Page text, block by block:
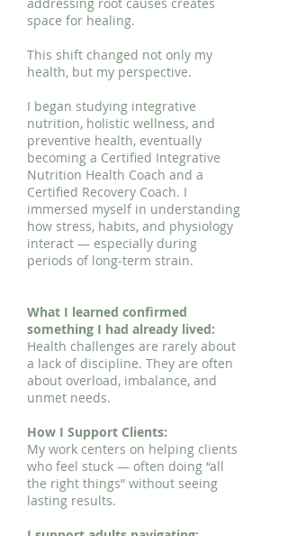
space for healing.
This shift changed not only my
health, but my perspective.
I began studying integrative
nutrition, holistic wellness, and
preventive health, eventually
becoming a Certified Integrative
Nutrition Health Coach and a
Certified Recovery Coach. I
immersed myself in understanding
how stress, habits, and physiology
interact — especially during
periods of long-term strain.
What I learned confirmed
something I had already lived:
Health challenges are rarely about
a lack of discipline. They are often
about overload, imbalance, and
unmet needs.
How I Support Clients:
My work centers on helping clients
who feel stuck — often doing “all
the right things” without seeing
lasting results.